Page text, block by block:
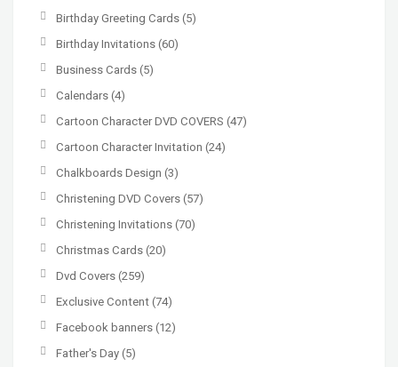
Birthday Greeting Cards (5)
Birthday Invitations (60)
Business Cards (5)
Calendars (4)
Cartoon Character DVD COVERS (47)
Cartoon Character Invitation (24)
Chalkboards Design (3)
Christening DVD Covers (57)
Christening Invitations (70)
Christmas Cards (20)
Dvd Covers (259)
Exclusive Content (74)
Facebook banners (12)
Father's Day (5)